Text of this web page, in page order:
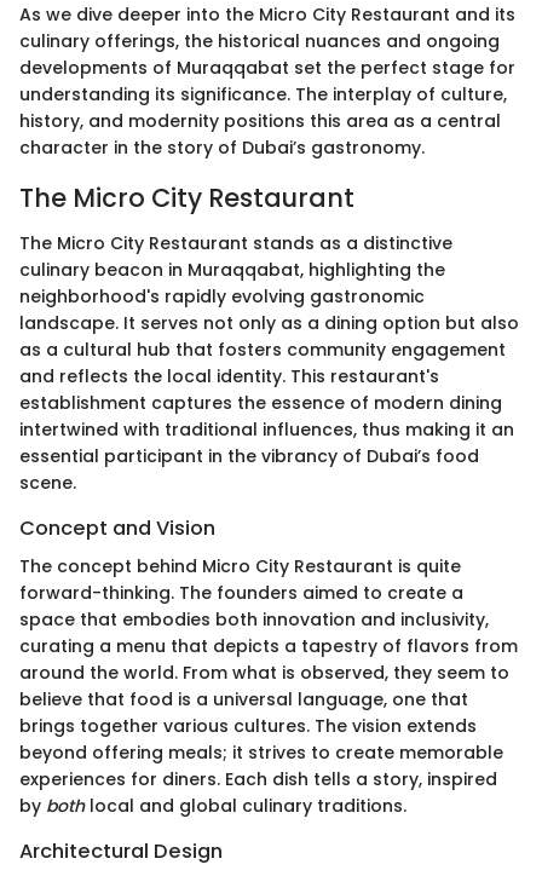
As we dive deeper into the Micro City Restaurant and its
culinary offerings, the historical nuances and ongoing
developments of Muraqqabat set the perfect stage for
understanding its significance. The interplay of culture,
history, and modernity positions this area as a central
character in the story of Dubai’s gastronomy.
The Micro City Restaurant
The Micro City Restaurant stands as a distinctive
culinary beacon in Muraqqabat, highlighting the
neighborhood's rapidly evolving gastronomic
landscape. It serves not only as a dining option but also
as a cultural hub that fosters community engagement
and reflects the local identity. This restaurant's
establishment captures the essence of modern dining
intertwined with traditional influences, thus making it an
essential participant in the vibrancy of Dubai’s food
scene.
Concept and Vision
The concept behind Micro City Restaurant is quite
forward-thinking. The founders aimed to create a
space that embodies both innovation and inclusivity,
curating a menu that depicts a tapestry of flavors from
around the world. From what is observed, they seem to
believe that food is a universal language, one that
brings together various cultures. The vision extends
beyond offering meals; it strives to create memorable
experiences for diners. Each dish tells a story, inspired
by bothlocal and global culinary traditions.
Architectural Design